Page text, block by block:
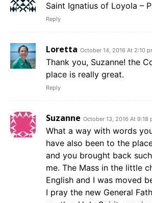
Saint Ignatius of Loyola –
Reply
Loretta October 14, 2016 At 2:10
Thank you, Suzanne! the
place is really great.
Reply
Suzanne October 13, 2016 At 9:18
What a way with words
have also been to the
and you brought back
me. The Mass in the little
English and I was moved
I pray the new General